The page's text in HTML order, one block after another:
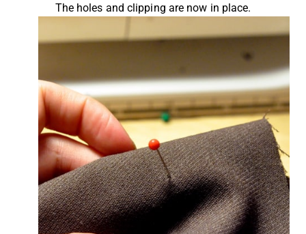
The holes and clipping are now in place.